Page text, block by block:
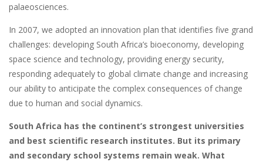
palaeosciences.
In 2007, we adopted an innovation plan that identifies five grand
challenges: developing South Africa’s bioeconomy, developing
space science and technology, providing energy security,
responding adequately to global climate change and increasing
our ability to anticipate the complex consequences of change
due to human and social dynamics.
South Africa has the continent’s strongest universities
and best scientific research institutes. But its primary
and secondary school systems remain weak. What